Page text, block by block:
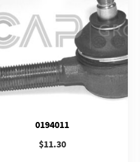
0194011
$11.30